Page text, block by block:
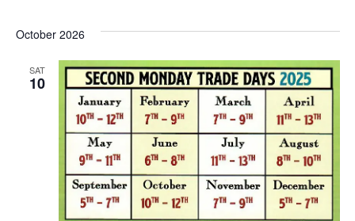
October 2026
SAT
10